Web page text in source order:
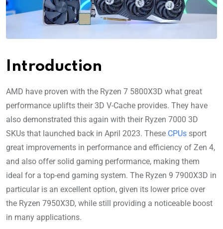
Introduction
AMD have proven with the Ryzen 7 5800X3D what great
performance uplifts their 3D V-Cache provides. They have
also demonstrated this again with their Ryzen 7000 3D
SKUs that launched back in April 2023. These CPUs sport
great improvements in performance and efficiency of Zen 4,
and also offer solid gaming performance, making them
ideal for a top-end gaming system. The Ryzen 9 7900X3D in
particular is an excellent option, given its lower price over
the Ryzen 7950X3D, while still providing a noticeable boost
in many applications.